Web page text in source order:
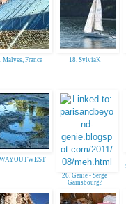
Malyss, France 18. SylviaK
26. Genie - Serge
Gainsbourg?